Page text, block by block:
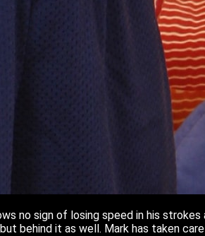
no sign of losing speed in his strokes
behind it as well. Mark has taken